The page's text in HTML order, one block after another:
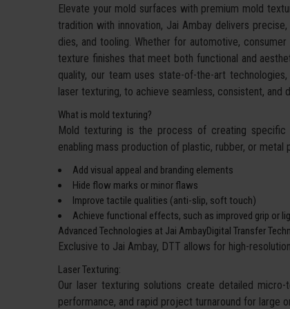
Elevate your mold surfaces with premium mold
tradition with innovation, Jai Ambay delivers
dies, and tooling. Whether for automotive,
texture finishes that meet both functional and
quality, our team uses state-of-the-art
laser texturing, to achieve seamless, consistent,
What is mold texturing?
Mold texturing is the process of creating
enabling mass production of plastic, rubber, or metal
Add visual appeal and branding elements
Hide flow marks or minor flaws
Improve tactile qualities (anti-slip, soft touch)
Achieve functional effects, such as improved grip or
Advanced Technologies at Jai AmbayDigital Transfer
Exclusive to Jai Ambay, DTT allows for high-
Laser Texturing:
Our laser texturing solutions create detailed
performance, and rapid project turnaround for large